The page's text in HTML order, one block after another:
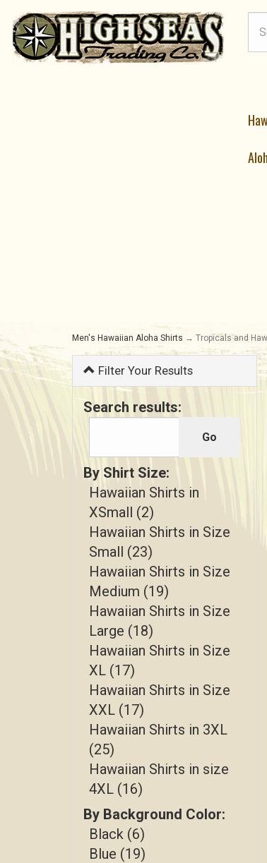
Men's Hawaiian Aloha Shirts → Tropicals and
Filter Your Results
Search results:
By Shirt Size:
Hawaiian Shirts in
XSmall (2)
Hawaiian Shirts in Size
Small (23)
Hawaiian Shirts in Size
Medium (19)
Hawaiian Shirts in Size
Large (18)
Hawaiian Shirts in Size
XL (17)
Hawaiian Shirts in Size
XXL (17)
Hawaiian Shirts in 3XL
(25)
Hawaiian Shirts in size
4XL (16)
By Background Color:
Black (6)
Blue (19)